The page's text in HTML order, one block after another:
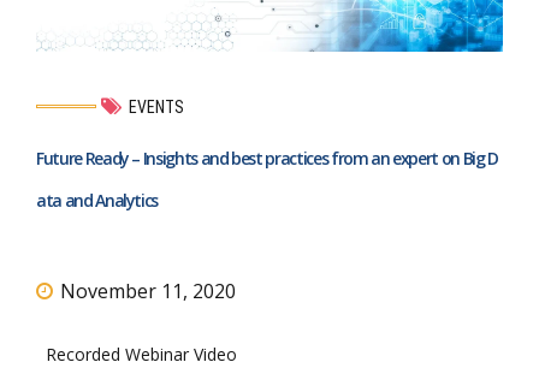
EVENTS
Future Ready – Insights and best practices from an expert on Big D
ata and Analytics
November 11, 2020
Recorded Webinar Video